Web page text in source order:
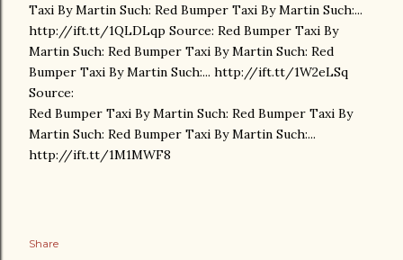
Taxi By Martin Such: Red Bumper Taxi By Martin Such:...
http://ift.tt/1QLDLqp Source: Red Bumper Taxi By
Martin Such: Red Bumper Taxi By Martin Such: Red
Bumper Taxi By Martin Such:... http://ift.tt/1W2eLSq
Source:
Red Bumper Taxi By Martin Such: Red Bumper Taxi By
Martin Such: Red Bumper Taxi By Martin Such:...
http://ift.tt/1M1MWF8
Share